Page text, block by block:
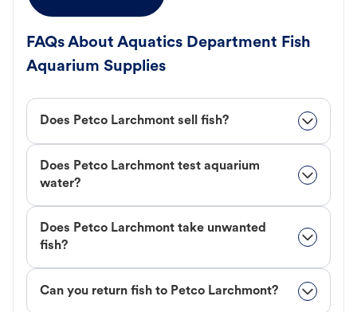
FAQs About Aquatics Department Fish
Aquarium Supplies
Does Petco Larchmont sell fish?
Does Petco Larchmont test aquarium
water?
Does Petco Larchmont take unwanted
fish?
Can you return fish to Petco Larchmont?